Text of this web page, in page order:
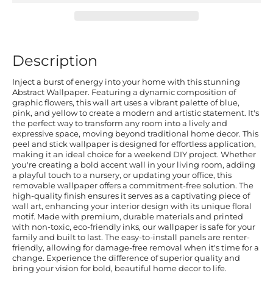
Description
Inject a burst of energy into your home with this stunning
Abstract Wallpaper. Featuring a dynamic composition of
graphic flowers, this wall art uses a vibrant palette of blue,
pink, and yellow to create a modern and artistic statement. It's
the perfect way to transform any room into a lively and
expressive space, moving beyond traditional home decor. This
peel and stick wallpaper is designed for effortless application,
making it an ideal choice for a weekend DIY project. Whether
you're creating a bold accent wall in your living room, adding
a playful touch to a nursery, or updating your office, this
removable wallpaper offers a commitment-free solution. The
high-quality finish ensures it serves as a captivating piece of
wall art, enhancing your interior design with its unique floral
motif. Made with premium, durable materials and printed
with non-toxic, eco-friendly inks, our wallpaper is safe for your
family and built to last. The easy-to-install panels are renter-
friendly, allowing for damage-free removal when it's time for a
change. Experience the difference of superior quality and
bring your vision for bold, beautiful home decor to life.